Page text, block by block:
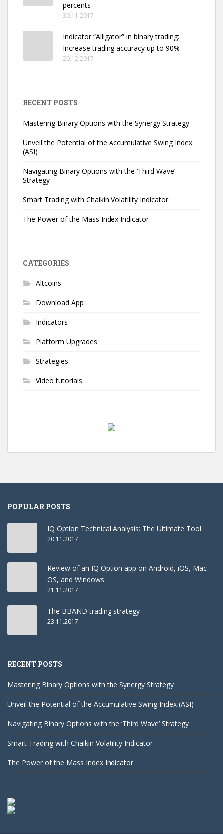
percents
30.11.2017
Indicator “Alligator” in binary trading:
Increase trading accuracy up to 90%
20.12.2017
RECENT POSTS
Mastering Binary Options with the Synergy Strategy
Unveil the Potential of the Accumulative Swing Index
(ASI)
Navigating Binary Options with the ‘Third Wave’
Strategy
Smart Trading with Chaikin Volatility Indicator
The Power of the Mass Index Indicator
CATEGORIES
Altcoins
Download App
Indicators
Platform Upgrades
Strategies
Video tutorials
POPULAR POSTS
IQ Option Technical Analysis: The Ultimate Tool
20.11.2017
Review of an IQ Option app on Android, iOS, Mac
OS, and Windows
21.11.2017
The BBAND trading strategy
23.11.2017
RECENT POSTS
Mastering Binary Options with the Synergy Strategy
Unveil the Potential of the Accumulative Swing Index (ASI)
Navigating Binary Options with the ‘Third Wave’ Strategy
Smart Trading with Chaikin Volatility Indicator
The Power of the Mass Index Indicator